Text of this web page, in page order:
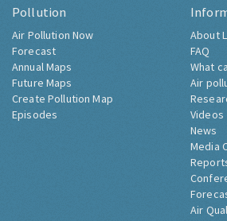
Pollution
Air Pollution Now
Forecast
Annual Maps
Future Maps
Create Pollution Map
Episodes
About
FAQ
What
Air
Videos
News
Media
Air